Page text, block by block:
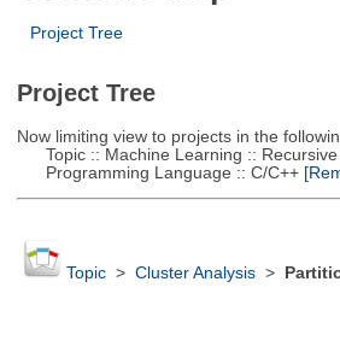
Project Tree
Project Tree
Now limiting view to projects in the
Topic :: Machine Learning :: Recursive
Programming Language :: C/C++
Topic> Cluster Analysis>